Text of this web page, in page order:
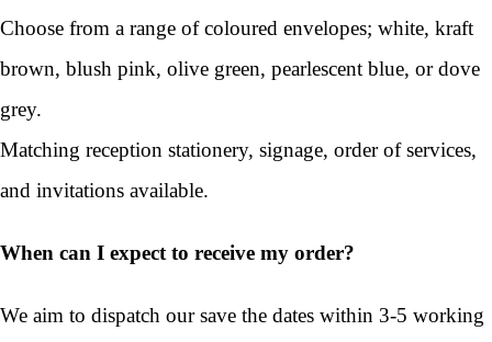
Choose from a range of coloured envelopes; white, kraft
brown, blush pink, olive green, pearlescent blue, or dove
grey.
Matching reception stationery, signage, order of services,
and invitations available.
When can I expect to receive my order?
We aim to dispatch our save the dates within 3-5 working